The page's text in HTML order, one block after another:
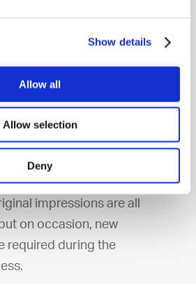
Show details
Allow all
Allow selection
Deny
a month you come
clinic to get a new set of
You must wear your
hours a day in order to get
outcome.
impressions are all
on occasion, new
required during the